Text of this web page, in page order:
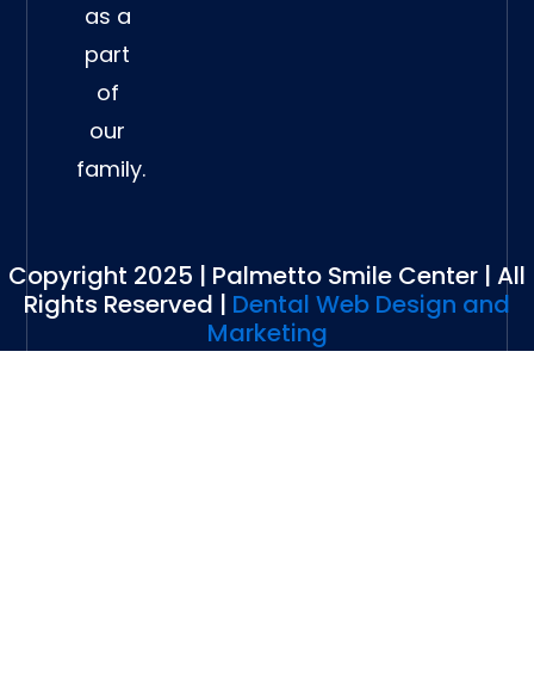
as a
part
of
our
family.
Copyright 2025 | Palmetto Smile Center | All
Rights Reserved | Dental Web Design and
Marketing